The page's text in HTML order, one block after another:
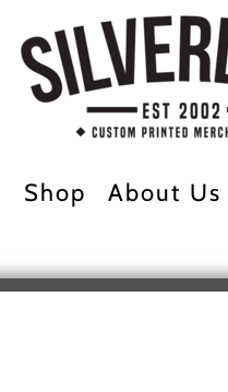
Shop About Us